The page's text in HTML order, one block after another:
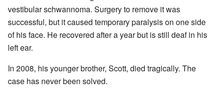
vestibular schwannoma. Surgery to remove it was
successful, but it caused temporary paralysis on one side
of his face. He recovered after a year but is still deaf in his
left ear.
In 2008, his younger brother, Scott, died tragically. The
case has never been solved.